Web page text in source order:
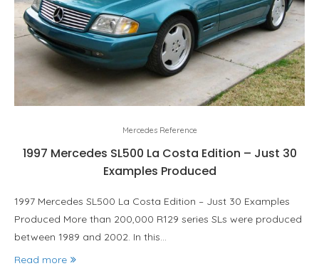
Mercedes Reference
1997 Mercedes SL500 La Costa Edition – Just 30
Examples Produced
1997 Mercedes SL500 La Costa Edition – Just 30 Examples
Produced More than 200,000 R129 series SLs were produced
between 1989 and 2002. In this…
Read more